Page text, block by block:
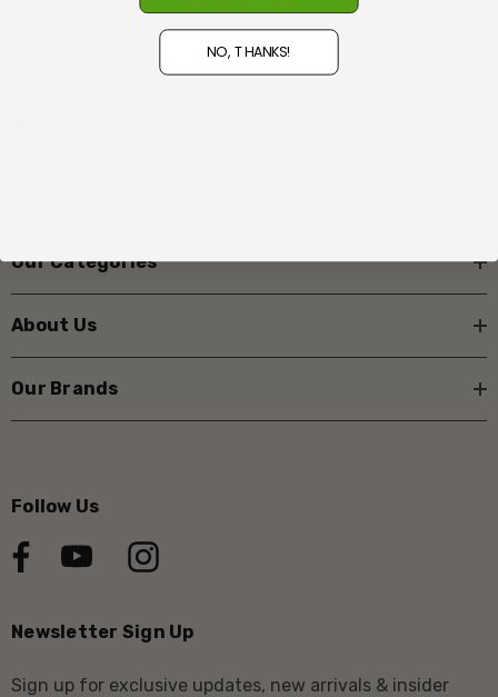
Open 9am - 5pm, Seven Days
Our Categories
About Us
Our Brands
Follow Us
Newsletter Sign Up
Sign up for exclusive updates, new arrivals & insider
NO, THANKS!